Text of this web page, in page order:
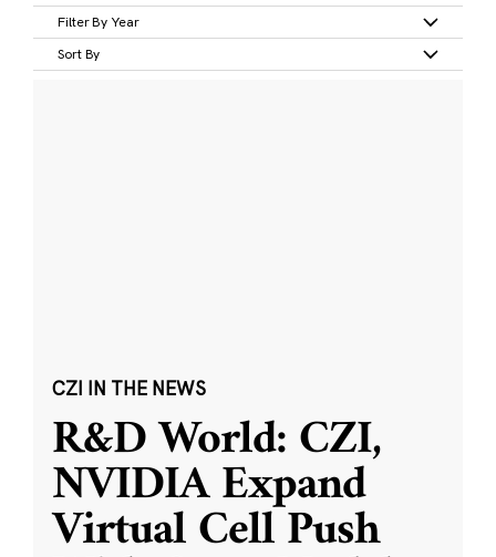
Filter By Year
Sort By
CZI IN THE NEWS
R&D World: CZI,
NVIDIA Expand
Virtual Cell Push